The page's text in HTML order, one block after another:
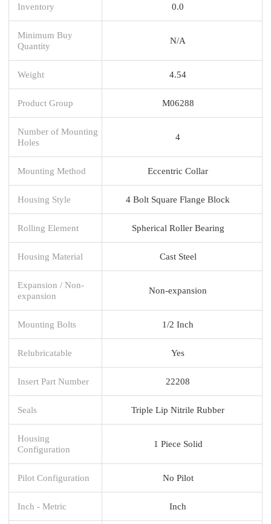
Inventory 0.0
Minimum Buy
Quantity
N/A
Weight 4.54
Product Group M06288
Number of Mounting
Holes
4
Mounting Method Eccentric Collar
Housing Style 4 Bolt Square Flange Block
Rolling Element Spherical Roller Bearing
Housing Material Cast Steel
Expansion / Non-
expansion
Non-expansion
Mounting Bolts 1/2 Inch
Relubricatable Yes
Insert Part Number 22208
Seals Triple Lip Nitrile Rubber
Housing
Configuration
1 Piece Solid
Pilot Configuration No Pilot
Inch - Metric Inch